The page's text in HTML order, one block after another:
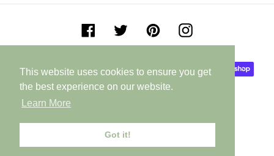
This website uses cookies to ensure you get
the best experience on our website.
Learn More
Got it!
This website uses cookies to ensure you get
the best experience on our website.
Learn More
Got it!
Facebook TwitterPinterestInstagram
methods
Jane Buurman Handmade